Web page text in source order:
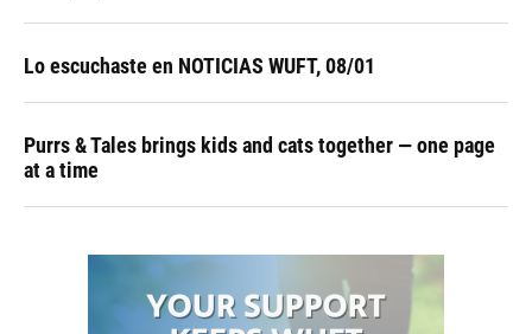
Lo escuchaste en NOTICIAS WUFT, 08/01
Purrs & Tales brings kids and cats together — one page
at a time